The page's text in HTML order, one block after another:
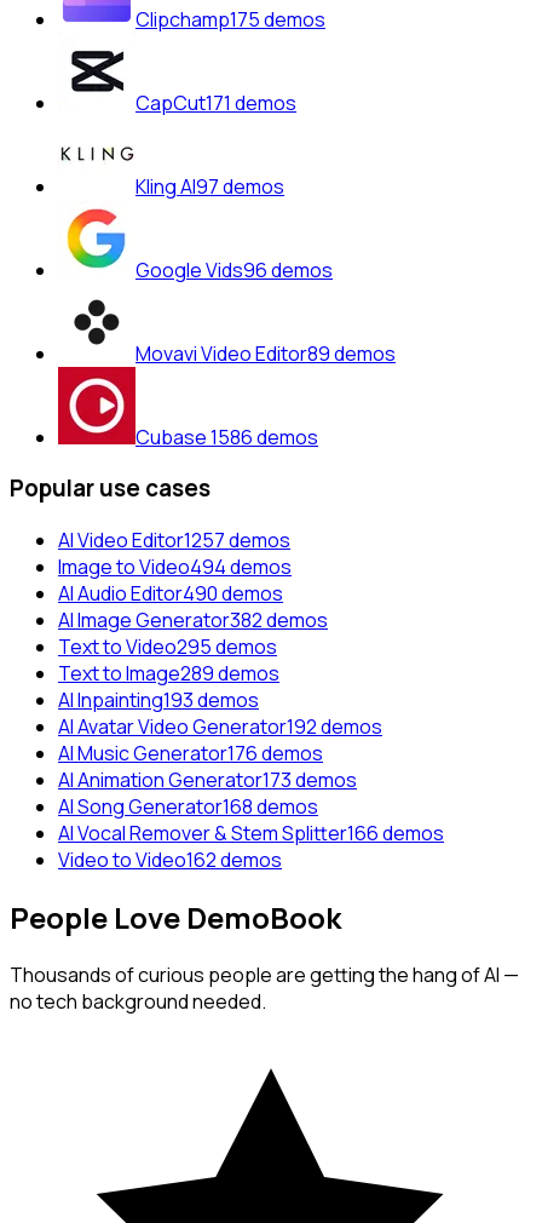
Clipchamp175demos
CapCut171 demos
Kling AI97demos
Google Vids96demos
Movavi Video Editor89demos
Cubase 1586demos
Popular use cases
AI Video Editor1257demos
Image to Video494demos
AI Audio Editor490demos
AI Image Generator382demos
Text to Video295demos
Text to Image289demos
AI Inpainting193demos
AI Avatar Video Generator192demos
AI Music Generator176demos
AI Animation Generator173demos
AI Song Generator168demos
AI Vocal Remover & Stem Splitter166demos
Video to Video162demos
People Love DemoBook
Thousands of curious people are getting the hang of AI —
no tech background needed.